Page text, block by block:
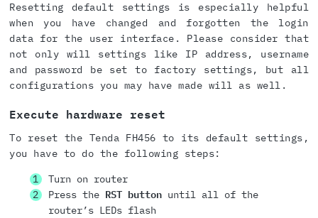
Resetting default settings is especially helpful
when you have changed and forgotten the login
data for the user interface. Please consider that
not only will settings like IP address, username
and password be set to factory settings, but all
configurations you may have made will as well.
Execute hardware reset
To reset the Tenda FH456 to its default settings,
you have to do the following steps:
Turn on router
Press the RST buttonuntil all of the
router’s LEDs flash